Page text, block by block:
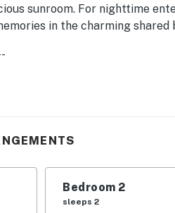
sunroom. For nighttime
in the charming shared
Pit (Starter Wood Provided) |
Gas grill (propane
Smart TVs, modern
Bedroom 2
sleeps 2